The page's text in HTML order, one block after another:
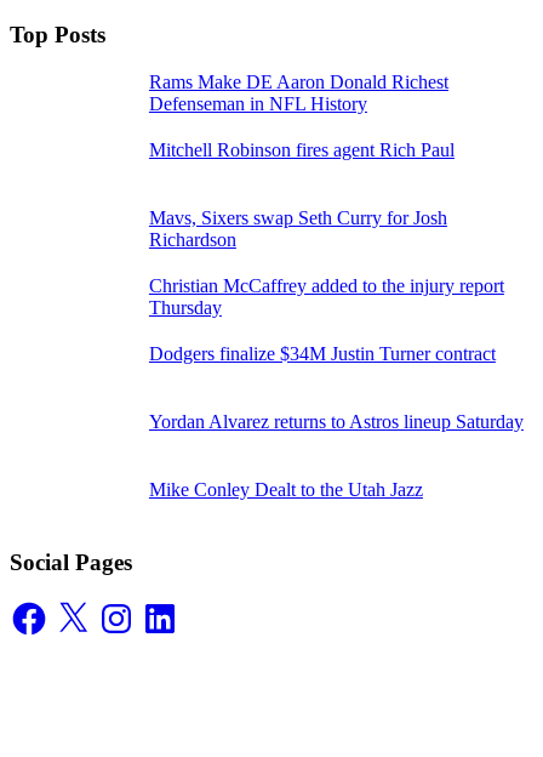
Top Posts
Rams Make DE Aaron Donald Richest
Defenseman in NFL History
Mitchell Robinson fires agent Rich Paul
Mavs, Sixers swap Seth Curry for Josh
Richardson
Christian McCaffrey added to the injury report
Thursday
Dodgers finalize $34M Justin Turner contract
Yordan Alvarez returns to Astros lineup Saturday
Mike Conley Dealt to the Utah Jazz
Social Pages
Facebook
X InstagramLinkedIn